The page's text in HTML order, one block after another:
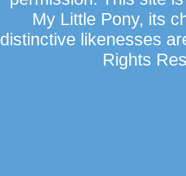
My Little Pony, its
distinctive likenesses
Rights